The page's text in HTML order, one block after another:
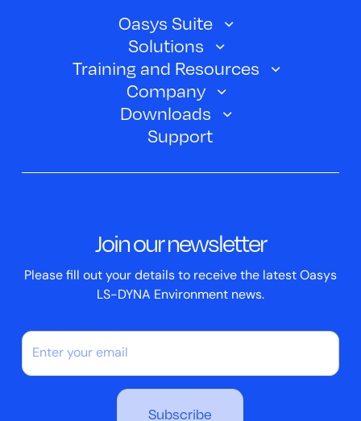
Oasys Suite
Oasys SHELL
Oasys PRIMER
Oasys D3PLOT
Oasys T/HIS
Solutions
Automotive
Electric Vehicles
Aerospace
Training and Resources
Training Courses
Webinars
Company
About Us
Contact us
Company News
Downloads
Oasys Suite 23.0
Support
Join our newsletter
Please fill out your details to receive the latest Oasys
LS-DYNA Environment news.